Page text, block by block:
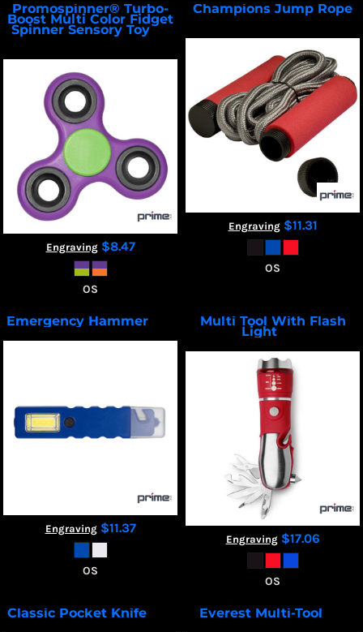
Promospinner® Turbo-
Boost Multi Color Fidget
Spinner Sensory Toy PL-
Engraving $8.47
OS
Champions Jump Rope
Engraving $11.31
OS
Emergency Hammer
Engraving $11.37
OS
Multi Tool With Flash
Light
Engraving $17.06
OS
Classic Pocket Knife Everest Multi-Tool